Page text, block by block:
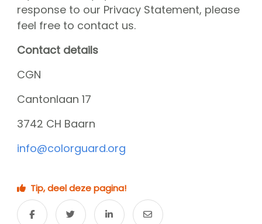
response to our Privacy Statement, please
feel free to contact us.
Contact details
CGN
Cantonlaan 17
3742 CH Baarn
info@colorguard.org
Tip, deel deze pagina!